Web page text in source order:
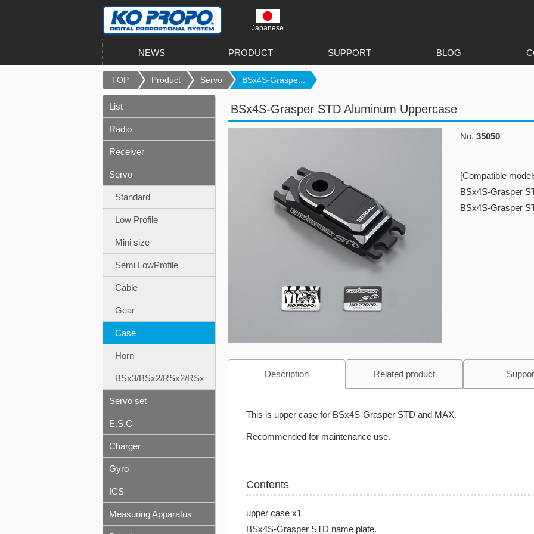
Japanese
NEWS PRODUCT SUPPORT BLOG
TOP Product Servo BSx4S-Graspe...
BSx4S-Grasper STD Aluminum Uppercase
No. 35050
[Compatible
BSx4S-Grasper
BSx4S-Grasper
Description Related product
This is upper case for BSx4S-Grasper STD and MAX.
Recommended for maintenance use.
Contents
upper case x1
BSx4S-Grasper STD name plate.
List
Radio
Receiver
Servo
Standard
Low Profile
Mini size
Semi LowProfile
Cable
Gear
Case
Horn
BSx3/BSx2/RSx2/RSx
Servo set
E.S.C
Charger
Gyro
ICS
Measuring Apparatus